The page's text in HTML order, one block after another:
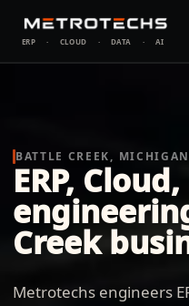
ERP · CLOUD · DATA · AI
BATTLE CREEK,
ERP,
Creek
Metrotechs engineers